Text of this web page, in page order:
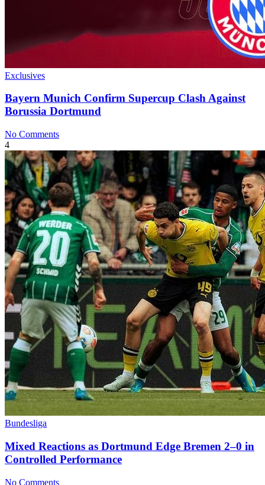
Exclusives
Bayern Munich Confirm Supercup Clash Against
Borussia Dortmund
No Comments
4
Bundesliga
Mixed Reactions as Dortmund Edge Bremen 2–0 in
Controlled Performance
No Comments